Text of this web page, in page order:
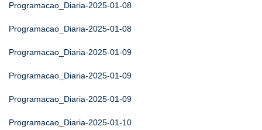
Programacao_Diaria-2025-01-08
Programacao_Diaria-2025-01-08
Programacao_Diaria-2025-01-09
Programacao_Diaria-2025-01-09
Programacao_Diaria-2025-01-09
Programacao_Diaria-2025-01-10